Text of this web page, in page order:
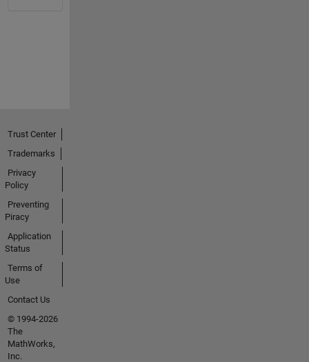
Trust Center
Trademarks
Privacy
Policy
Preventing
Piracy
Application
Status
Terms of
Use
Contact Us
© 1994-2026
The
MathWorks,
Inc.